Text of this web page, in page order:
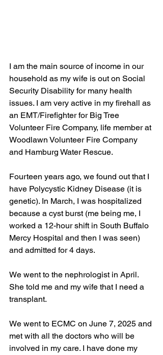
I am the main source of income in our
household as my wife is out on Social
Security Disability for many health
issues. I am very active in my firehall as
an EMT/Firefighter for Big Tree
Volunteer Fire Company, life member at
Woodlawn Volunteer Fire Company
and Hamburg Water Rescue.
Fourteen years ago, we found out that I
have Polycystic Kidney Disease (it is
genetic). In March, I was hospitalized
because a cyst burst (me being me, I
worked a 12-hour shift in South Buffalo
Mercy Hospital and then I was seen)
and admitted for 4 days.
We went to the nephrologist in April.
She told me and my wife that I need a
transplant.
We went to ECMC on June 7, 2025 and
met with all the doctors who will be
involved in my care. I have done my